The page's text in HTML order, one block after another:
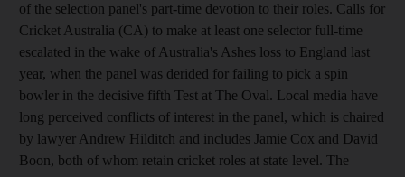
of the selection panel's part-time devotion to their roles. Calls for
Cricket Australia (CA) to make at least one selector full-time
escalated in the wake of Australia's Ashes loss to England last
year, when the panel was derided for failing to pick a spin
bowler in the decisive fifth Test at The Oval. Local media have
long perceived conflicts of interest in the panel, which is chaired
by lawyer Andrew Hilditch and includes Jamie Cox and David
Boon, both of whom retain cricket roles at state level. The